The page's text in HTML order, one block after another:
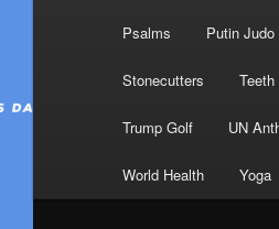
Psalms Putin Judo
Stonecutters Teeth
Trump Golf UN
World Health Yoga